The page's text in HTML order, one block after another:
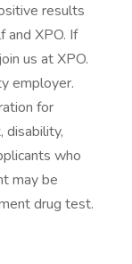
results
and XPO. If
us at XPO.
employer.
for
disability,
who
may be
drug test.